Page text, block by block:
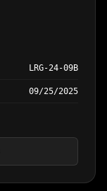
LRG-24-09B
09/25/2025